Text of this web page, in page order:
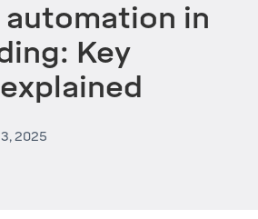
in
Key
2025